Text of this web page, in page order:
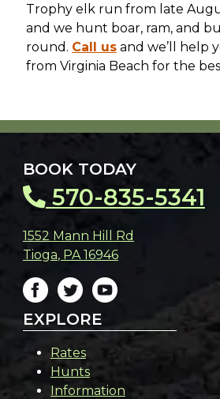
Trophy elk run from late
and we hunt boar, ram, and
round. Call usand we’ll help
from Virginia Beach for the
BOOK TODAY
570-835-5341
1552 Mann Hill Rd
Tioga, PA 16946
EXPLORE
Rates
Hunts
Information